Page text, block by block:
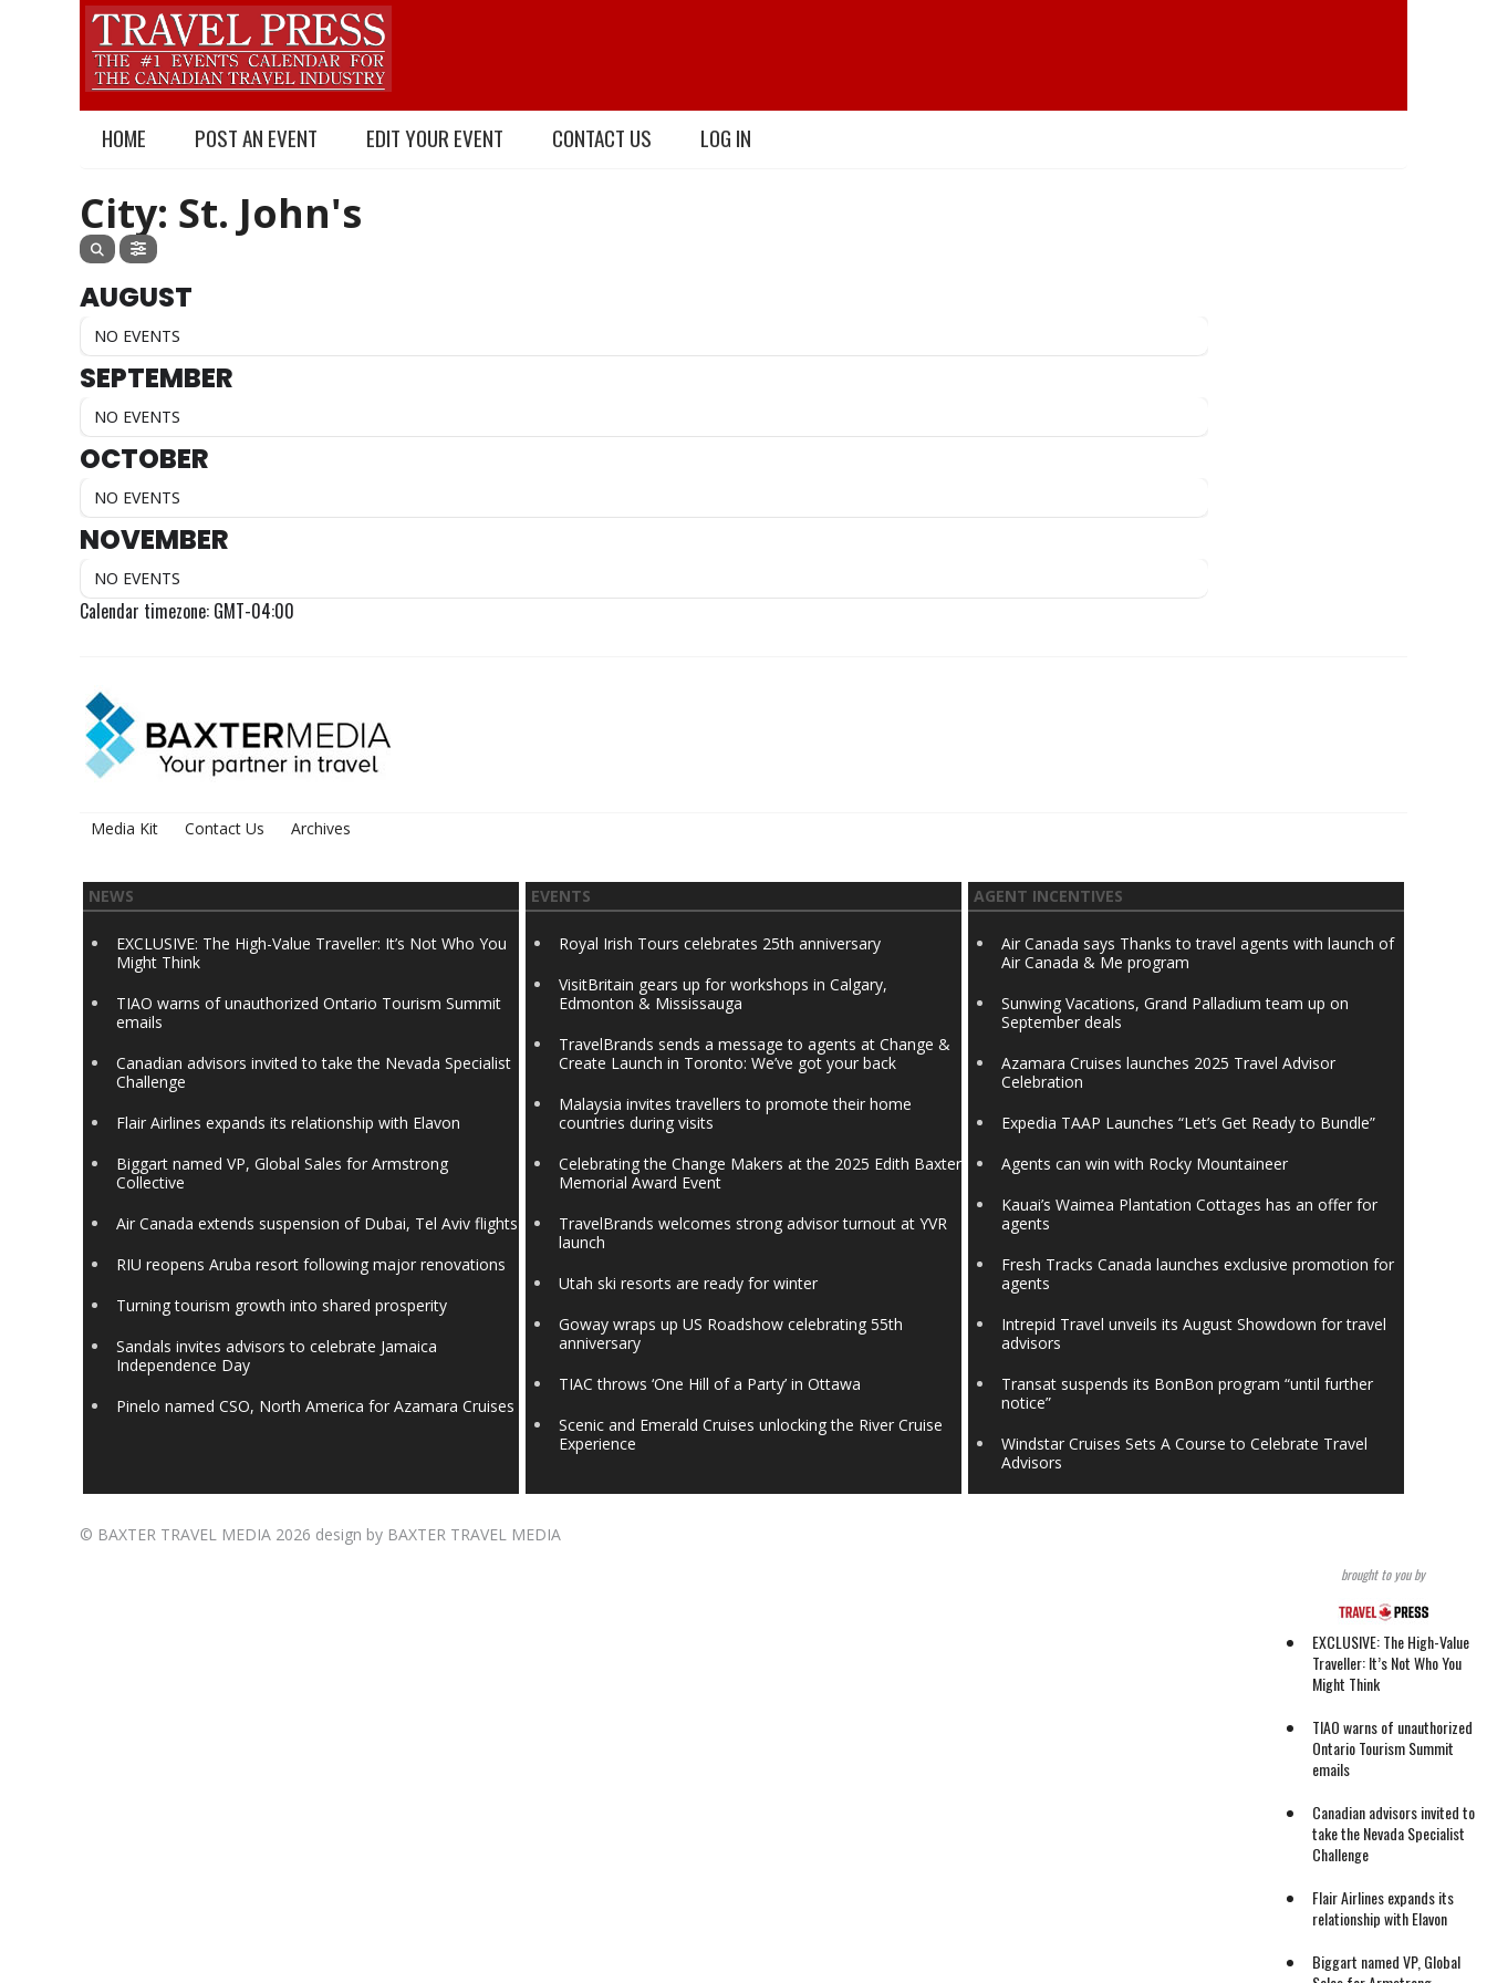
HOME POST AN EVENT EDIT YOUR EVENT CONTACT US LOG IN
City: St. John's
AUGUST
NO EVENTS
SEPTEMBER
NO EVENTS
OCTOBER
NO EVENTS
NOVEMBER
NO EVENTS
Calendar timezone: GMT-04:00
Media Kit Contact Us Archives
NEWS
EXCLUSIVE: The High-Value Traveller: It’s Not Who You
Might Think
TIAO warns of unauthorized Ontario Tourism Summit
emails
Canadian advisors invited to take the Nevada Specialist
Challenge
Flair Airlines expands its relationship with Elavon
Biggart named VP, Global Sales for Armstrong
Collective
Air Canada extends suspension of Dubai, Tel Aviv flights
RIU reopens Aruba resort following major renovations
Turning tourism growth into shared prosperity
Sandals invites advisors to celebrate Jamaica
Independence Day
Pinelo named CSO, North America for Azamara Cruises
EVENTS
Royal Irish Tours celebrates 25th anniversary
VisitBritain gears up for workshops in Calgary,
Edmonton & Mississauga
TravelBrands sends a message to agents at Change &
Create Launch in Toronto: We’ve got your back
Malaysia invites travellers to promote their home
countries during visits
Celebrating the Change Makers at the 2025 Edith Baxter
Memorial Award Event
TravelBrands welcomes strong advisor turnout at YVR
launch
Utah ski resorts are ready for winter
Goway wraps up US Roadshow celebrating 55th
anniversary
TIAC throws ‘One Hill of a Party’ in Ottawa
Scenic and Emerald Cruises unlocking the River Cruise
Experience
AGENT INCENTIVES
Air Canada says Thanks to travel agents with launch of
Air Canada & Me program
Sunwing Vacations, Grand Palladium team up on
September deals
Azamara Cruises launches 2025 Travel Advisor
Celebration
Expedia TAAP Launches “Let’s Get Ready to Bundle”
Agents can win with Rocky Mountaineer
Kauai’s Waimea Plantation Cottages has an offer for
agents
Fresh Tracks Canada launches exclusive promotion for
agents
Intrepid Travel unveils its August Showdown for travel
advisors
Transat suspends its BonBon program “until further
notice”
Windstar Cruises Sets A Course to Celebrate Travel
Advisors
© BAXTER TRAVEL MEDIA 2026 design by BAXTER TRAVEL MEDIA
brought to you by
EXCLUSIVE: The High-Value
Traveller: It’s Not Who You
Might Think
TIAO warns of unauthorized
Ontario Tourism Summit
emails
Canadian advisors invited to
take the Nevada Specialist
Challenge
Flair Airlines expands its
relationship with Elavon
Biggart named VP, Global